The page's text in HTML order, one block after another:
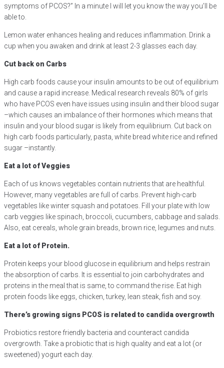
symptoms of PCOS?” In a minute I will let you know the way you’ll be
able to.
Lemon water enhances healing and reduces inflammation. Drink a
cup when you awaken and drink at least 2-3 glasses each day.
Cut back on Carbs
High carb foods cause your insulin amounts to be out of equilibrium
and cause a rapid increase. Medical research reveals 80% of girls
who have PCOS even have issues using insulin and their blood sugar
–which causes an imbalance of their hormones which means that
insulin and your blood sugar is likely from equilibrium. Cut back on
high carb foods particularly, pasta, white bread white rice and refined
sugar –instantly.
Eat a lot of Veggies
Each of us knows vegetables contain nutrients that are healthful.
However, many vegetables are full of carbs. Prevent high-carb
vegetables like winter squash and potatoes. Fill your plate with low
carb veggies like spinach, broccoli, cucumbers, cabbage and salads.
Also, eat cereals, whole grain breads, brown rice, legumes and nuts.
Eat a lot of Protein.
Protein keeps your blood glucose in equilibrium and helps restrain
the absorption of carbs. It is essential to join carbohydrates and
proteins in the meal that is same, to command the rise. Eat high
protein foods like eggs, chicken, turkey, lean steak, fish and soy.
There’s growing signs PCOS is related to candida overgrowth
Probiotics restore friendly bacteria and counteract candida
overgrowth. Take a probiotic that is high quality and eat a lot (or
sweetened) yogurt each day.